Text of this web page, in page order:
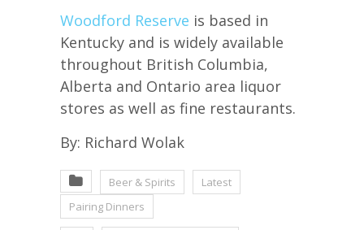
Woodford Reserve is based in
Kentucky and is widely available
throughout British Columbia,
Alberta and Ontario area liquor
stores as well as fine restaurants.
By: Richard Wolak
Beer & Spirits
Latest
Pairing Dinners